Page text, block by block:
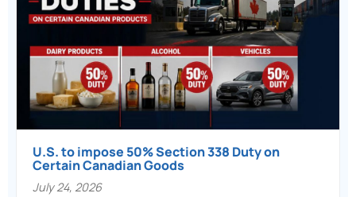
U.S. to impose 50% Section 338 Duty on
Certain Canadian Goods
July 24, 2026